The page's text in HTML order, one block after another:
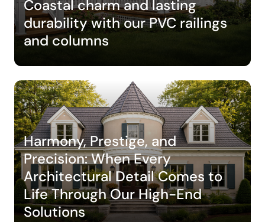
Coastal charm and lasting
durability with our PVC railings
and columns
Harmony, Prestige, and
Precision: When Every
Architectural Detail Comes to
Life Through Our High-End
Solutions